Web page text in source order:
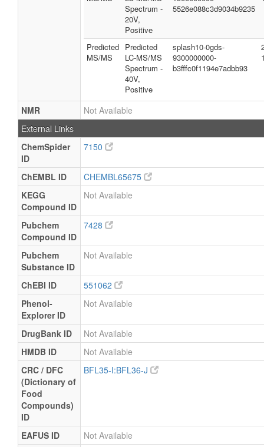
Spectrum -
20V,
Positive
5526e088c3d9034b9235
Predicted
MS/MS
Predicted
LC-MS/MS
Spectrum -
40V,
Positive
splash10-0gds-
9300000000-
b3fffc0f1194e7adbb93
NMR
Not Available
External Links
ChemSpider
ID
7150
ChEMBL ID
CHEMBL65675
KEGG
Compound ID
Not Available
Pubchem
Compound ID
7428
Pubchem
Substance ID
Not Available
ChEBI ID
551062
Phenol-
Explorer ID
Not Available
DrugBank ID
Not Available
HMDB ID
Not Available
CRC / DFC
(Dictionary of
Food
Compounds)
ID
BFL35-I:BFL36-J
EAFUS ID
Not Available